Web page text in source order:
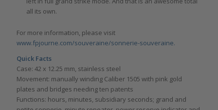
all its own.
For more information, please visit
www.fpjourne.com/souveraine/sonnerie-souveraine.
Quick Facts
Case: 42 x 12.25 mm, stainless steel
Movement: manually winding Caliber 1505 with pink gold
plates and bridges needing ten patents
Functions: hours, minutes, subsidiary seconds; grand and